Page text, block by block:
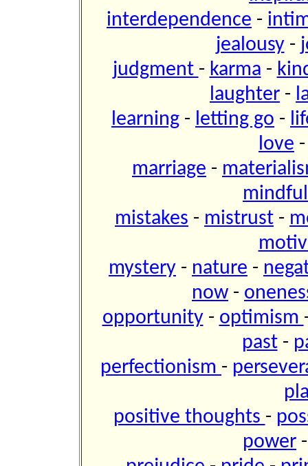
interdependence -
jealousy-
judgment - karma -
laughter -
learning - letting go -
love
marriage -
mistakes - mistrust -
mystery - nature -
now -
opportunity- optimism
past-
perfectionism -
positive thoughts -
power